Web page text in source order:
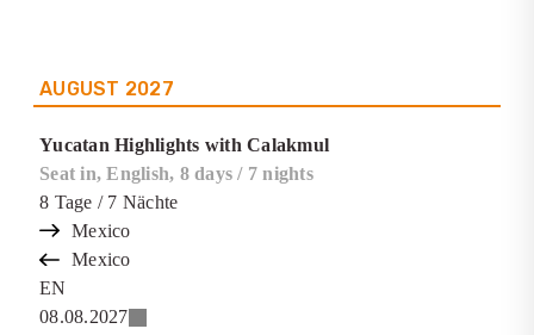
AUGUST 2027
Yucatan Highlights with Calakmul
Seat in, English, 8 days / 7 nights
8 Tage / 7 Nächte
Mexico
Mexico
EN
08.08.2027